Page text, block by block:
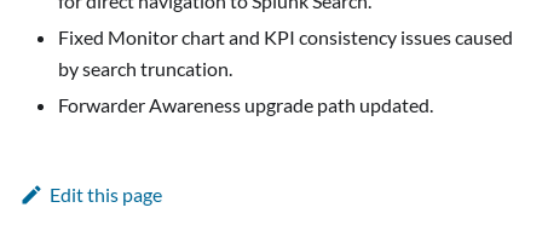
Fixed Monitor chart and KPI consistency issues caused
by search truncation.
Forwarder Awareness upgrade path updated.
Edit this page